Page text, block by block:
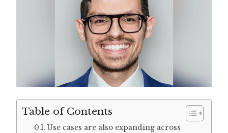
Table of Contents
Use cases are also expanding across